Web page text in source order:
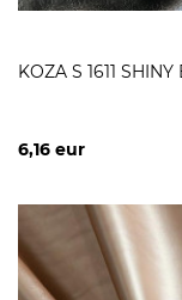
KOZA S 1611
6,16 eur